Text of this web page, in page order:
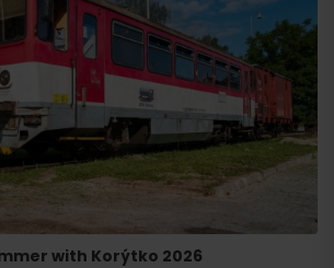
with Korýtko 2026